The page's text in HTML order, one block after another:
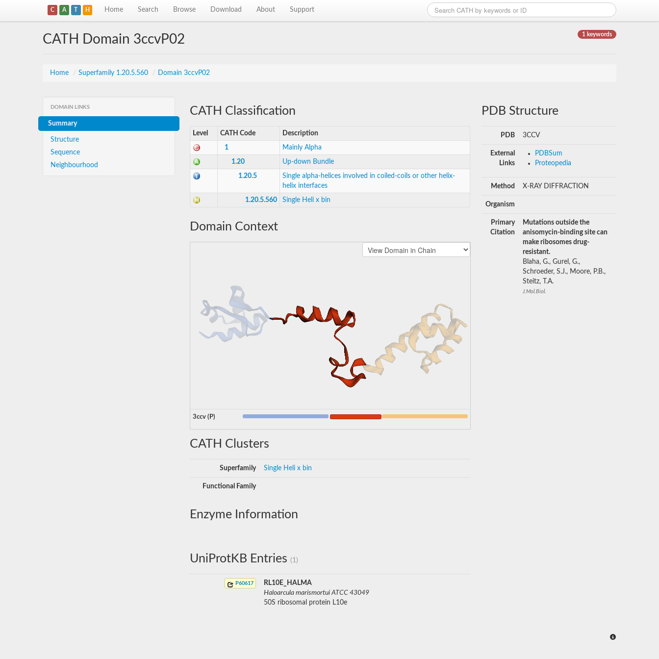
C A T H Home Search Browse Download About Support
1 keywords
CATH Domain 3ccvP02
Home / Superfamily 1.20.5.560 / Domain 3ccvP02
DOMAIN LINKS
Summary
Structure
Sequence
Neighbourhood
CATH Classification
Level CATH Code Description
1 Mainly Alpha
1.20 Up-down Bundle
1.20.5
Single alpha-helices involved in coiled-coils or other helix-
helix interfaces
1.20.5.560 Single Heli x bin
Domain Context
3ccv (P)
CATH Clusters
Superfamily Single Heli x bin
Functional Family
Enzyme Information
UniProtKB Entries (1)
P60617
RL10E_HALMA
Haloarcula marismortui ATCC 43049
50S ribosomal protein L10e
PDB Structure
PDB 3CCV
External
Links
PDBSum
Proteopedia
Method X-RAY DIFFRACTION
Organism
Primary
Citation
Mutations outside the
anisomycin-binding site can
make ribosomes drug-
resistant.
Blaha, G., Gurel, G.,
Schroeder, S.J., Moore, P.B.,
Steitz, T.A.
J.Mol.Biol.